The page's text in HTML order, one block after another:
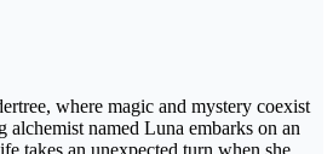
where magic and mystery coexist
alchemist named Luna embarks on an
takes an unexpected turn when she